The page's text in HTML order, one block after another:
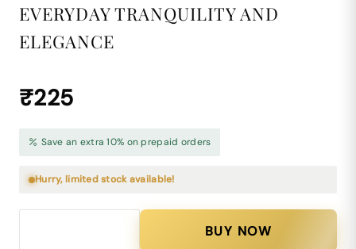
EVERYDAY TRANQUILITY AND
ELEGANCE
₹225
Save an extra 10% on prepaid orders
Hurry, limited stock available!
BUY NOW